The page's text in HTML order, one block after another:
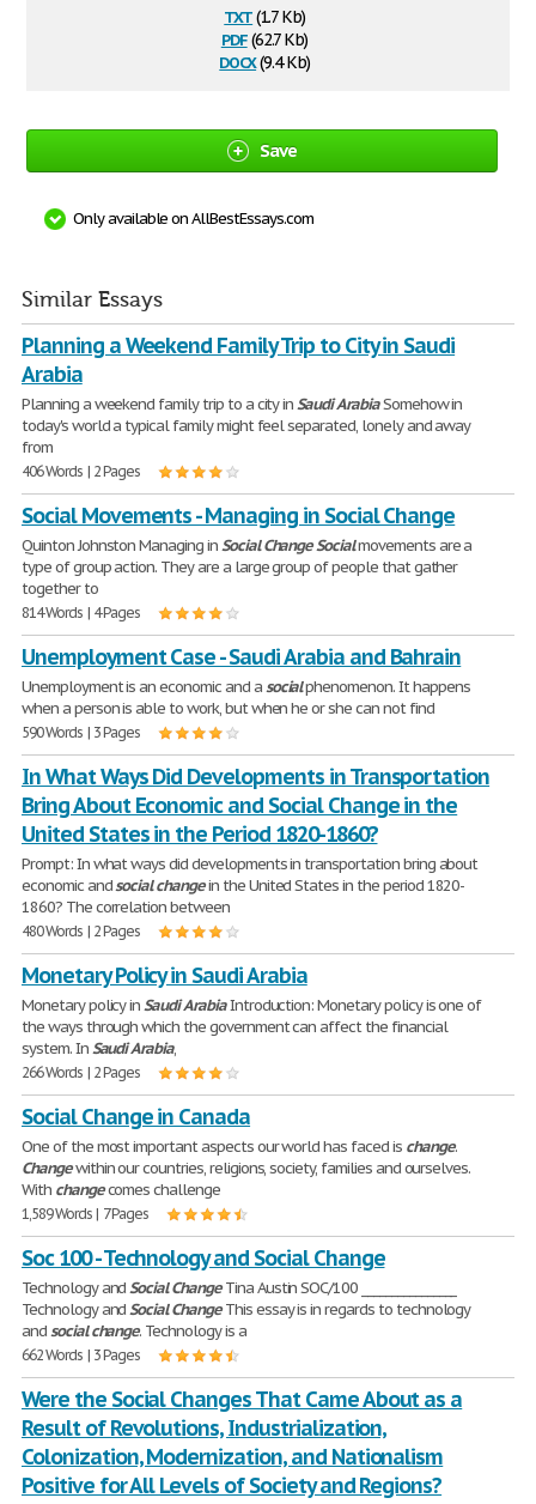
txt(1.7 Kb)
pdf(62.7 Kb)
docx(9.4 Kb)
Save
Only available on AllBestEssays.com
Similar Essays
Planning a Weekend Family Trip to City in Saudi
Arabia
Planning a weekend family trip to a city inSaudiArabiaSomehow in
today's world a typical family might feel separated, lonely and away
from
406 Words | 2 Pages
Social Movements - Managing in Social Change
Quinton Johnston Managing inSocial ChangeSocialmovements are a
type of group action. They are a large group of people that gather
together to
814 Words | 4 Pages
Unemployment Case - Saudi Arabia and Bahrain
Unemployment is an economic and asocialphenomenon. It happens
when a person is able to work, but when he or she can not find
590 Words | 3 Pages
In What Ways Did Developments in Transportation
Bring About Economic and Social Change in the
United States in the Period 1820-1860?
Prompt: In what ways did developments in transportation bring about
economic andsocial changein the United States in the period 1820-
1860? The correlation between
480 Words | 2 Pages
Monetary Policy in Saudi Arabia
Monetary policy inSaudiArabiaIntroduction: Monetary policy is one of
the ways through which the government can affect the financial
system. InSaudiArabia,
266 Words | 2 Pages
Social Change in Canada
One of the most important aspects our world has faced is change.
Changewithin our countries, religions, society, families and ourselves.
With changecomes challenge
1,589 Words | 7 Pages
Soc 100 - Technology and Social Change
Technology andSocial ChangeTina Austin SOC/100 ________________
Technology andSocial ChangeThis essay is in regards to technology
andsocial change. Technology is a
662 Words | 3 Pages
Were the Social Changes That Came About as a
Result of Revolutions, Industrialization,
Colonization, Modernization, and Nationalism
Positive for All Levels of Society and Regions?